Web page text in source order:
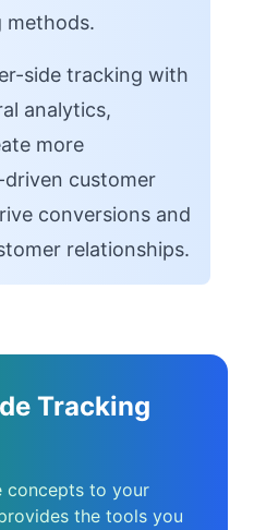
methods.
side tracking with
analytics,
more
customer
conversions and
relationships.
Tracking
concepts to your
the tools you